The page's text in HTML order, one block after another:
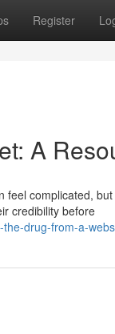
Register
A
complicated,
credibility before
drug-from-a-